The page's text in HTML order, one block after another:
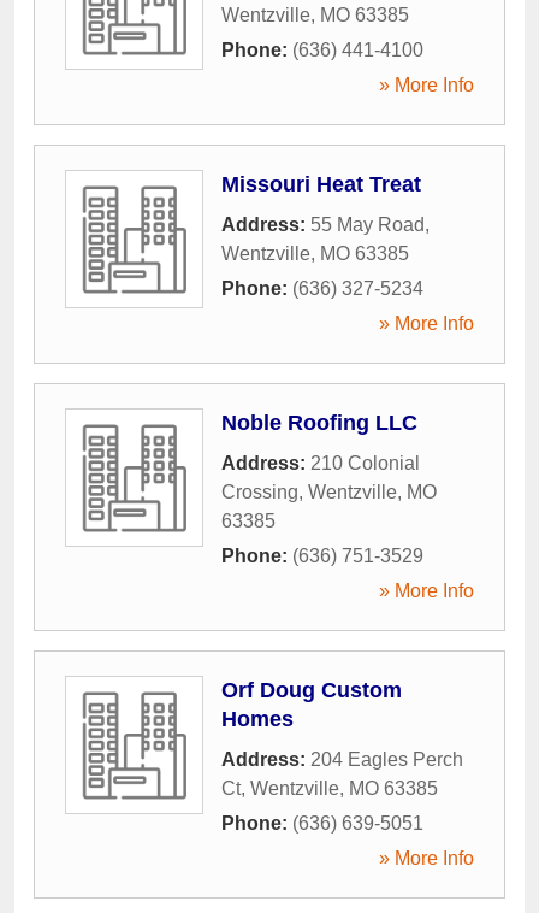
Wentzville, MO 63385
Phone: (636) 441-4100
» More Info
Missouri Heat Treat
Address: 55 May Road,
Wentzville, MO 63385
Phone: (636) 327-5234
» More Info
Noble Roofing LLC
Address: 210 Colonial
Crossing, Wentzville, MO
63385
Phone: (636) 751-3529
» More Info
Orf Doug Custom
Homes
Address: 204 Eagles Perch
Ct, Wentzville, MO 63385
Phone: (636) 639-5051
» More Info